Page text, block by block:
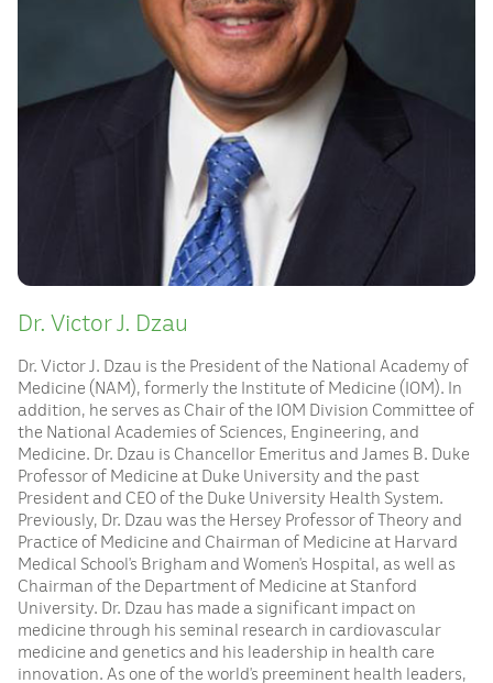
Dr. Victor J. Dzau
Dr. Victor J. Dzau is the President of the National Academy of
Medicine (NAM), formerly the Institute of Medicine (IOM). In
addition, he serves as Chair of the IOM Division Committee of
the National Academies of Sciences, Engineering, and
Medicine. Dr. Dzau is Chancellor Emeritus and James B. Duke
Professor of Medicine at Duke University and the past
President and CEO of the Duke University Health System.
Previously, Dr. Dzau was the Hersey Professor of Theory and
Practice of Medicine and Chairman of Medicine at Harvard
Medical School’s Brigham and Women’s Hospital, as well as
Chairman of the Department of Medicine at Stanford
University. Dr. Dzau has made a significant impact on
medicine through his seminal research in cardiovascular
medicine and genetics and his leadership in health care
innovation. As one of the world’s preeminent health leaders,